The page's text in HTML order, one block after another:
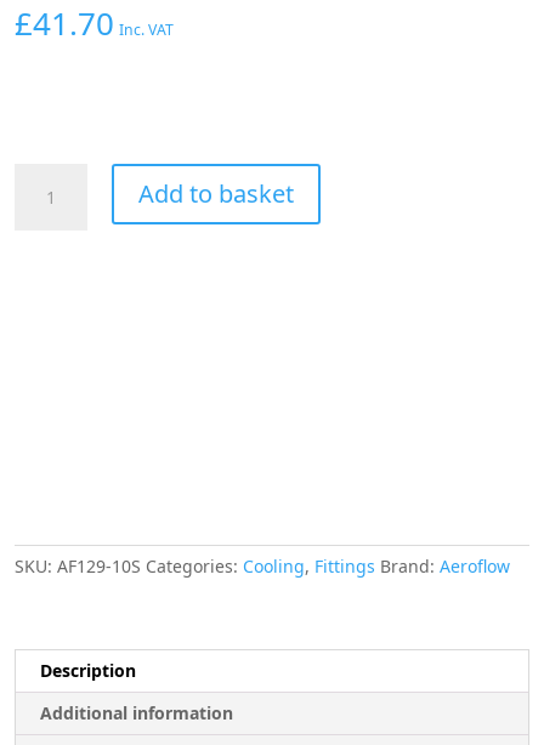
£41.70 Inc. VAT
Add to basket
SKU: AF129-10S Categories: Cooling, Fittings Brand: Aeroflow
Description
Additional information